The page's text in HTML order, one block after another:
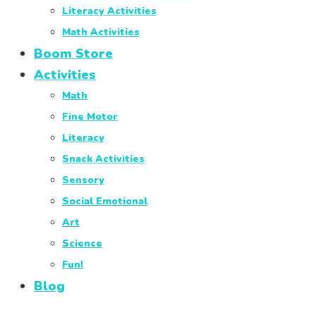
Literacy Activities
Math Activities
Boom Store
Activities
Math
Fine Motor
Literacy
Snack Activities
Sensory
Social Emotional
Art
Science
Fun!
Blog